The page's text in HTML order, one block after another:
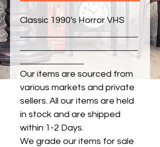
Classic 1990's Horror VHS
Our items are sourced from
various markets and private
sellers. All our items are held
in stock and are shipped
within 1-2 Days.
We grade our items for sale